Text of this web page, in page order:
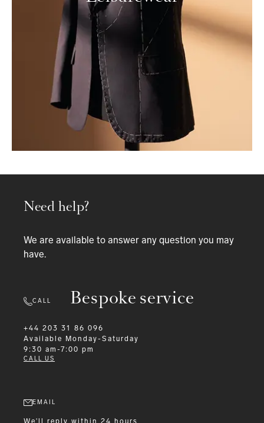
Bespoke service
Need help?
We are available to answer any question you may
have.
CALL
+44 203 31 86 096
Available
Monday-Saturday
9:30 am-7:00 pm
CALL US
EMAIL
We'll reply within 24 hours